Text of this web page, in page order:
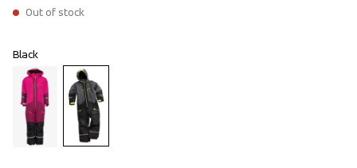
Out of stock
Black